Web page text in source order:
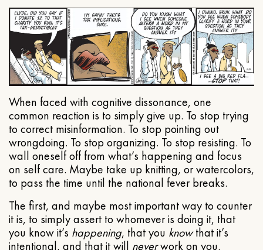
When faced with cognitive dissonance, one
common reaction is to simply give up. To stop trying
to correct misinformation. To stop pointing out
wrongdoing. To stop organizing. To stop resisting. To
wall oneself off from what’s happening and focus
on self care. Maybe take up knitting, or watercolors,
to pass the time until the national fever breaks.
The first, and maybe most important way to counter
it is, to simply assert to whomever is doing it, that
you know it’s happening, that you knowthat it’s
intentional, and that it will neverwork on you.